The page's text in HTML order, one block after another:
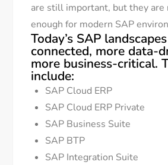
are still important, but they are
enough for modern SAP
Today’s SAP
connected, more data-
more business-critical.
include:
SAP Cloud ERP
SAP Cloud ERP Private
SAP Business Suite
SAP BTP
SAP Integration Suite